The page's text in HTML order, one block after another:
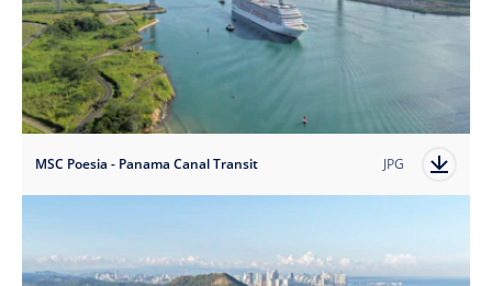
MSC Poesia - Panama Canal Transit JPG